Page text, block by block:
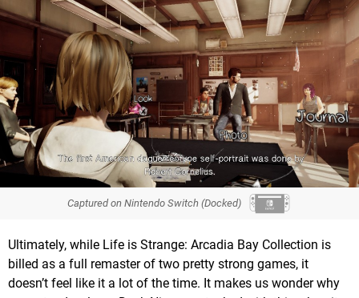
Captured on Nintendo Switch (Docked)
Ultimately, while Life is Strange: Arcadia Bay Collection is
billed as a full remaster of two pretty strong games, it
doesn’t feel like it a lot of the time. It makes us wonder why